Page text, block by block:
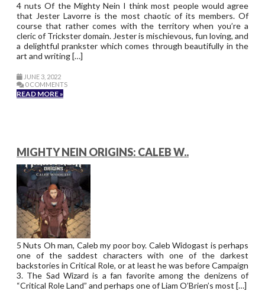
4 nuts Of the Mighty Nein I think most people would agree
that Jester Lavorre is the most chaotic of its members. Of
course that rather comes with the territory when you’re a
cleric of Trickster domain. Jester is mischievous, fun loving, and
a delightful prankster which comes through beautifully in the
art and writing […]
JUNE 3, 2022
0 COMMENTS
READ MORE »
MIGHTY NEIN ORIGINS: CALEB W..
5 Nuts Oh man, Caleb my poor boy. Caleb Widogast is perhaps
one of the saddest characters with one of the darkest
backstories in Critical Role, or at least he was before Campaign
3. The Sad Wizard is a fan favorite among the denizens of
“Critical Role Land” and perhaps one of Liam O’Brien’s most […]